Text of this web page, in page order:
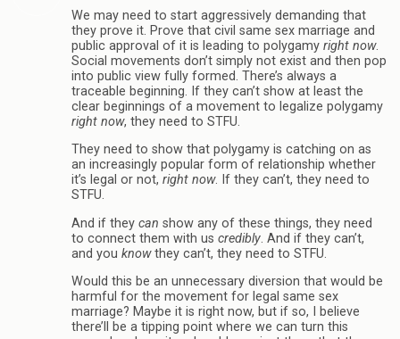
We may need to start aggressively demanding that
they prove it. Prove that civil same sex marriage and
public approval of it is leading to polygamy right now.
Social movements don’t simply not exist and then pop
into public view fully formed. There’s always a
traceable beginning. If they can’t show at least the
clear beginnings of a movement to legalize polygamy
right now, they need to STFU.
They need to show that polygamy is catching on as
an increasingly popular form of relationship whether
it’s legal or not, right now. If they can’t, they need to
STFU.
And if they can show any of these things, they need
to connect them with us credibly. And if they can’t,
and you knowthey can’t, they need to STFU.
Would this be an unnecessary diversion that would be
harmful for the movement for legal same sex
marriage? Maybe it is right now, but if so, I believe
there’ll be a tipping point where we can turn this